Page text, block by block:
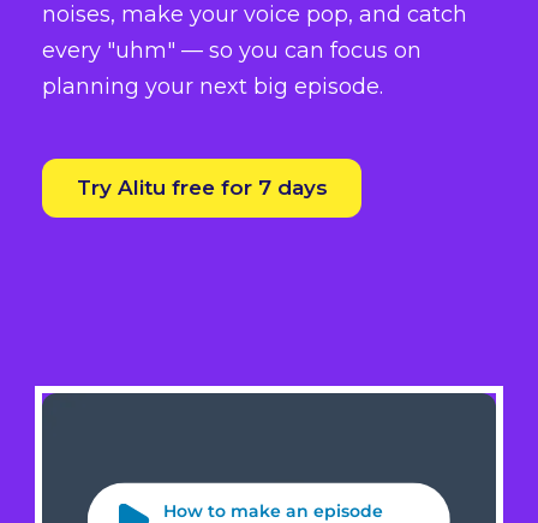
noises, make your voice pop, and catch
every "uhm" — so you can focus on
planning your next big episode.
Try Alitu free for 7 days
How to make an episode